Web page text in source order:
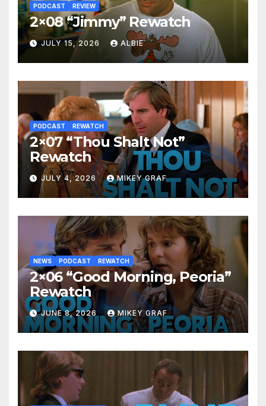
PODCAST REVIEW
2×08 “Jimmy” Rewatch
JULY 15, 2026 ALBIE
PODCAST REWATCH
2×07 “Thou Shalt Not”
Rewatch
JULY 4, 2026 MIKEY GRAF
NEWS PODCAST REWATCH
2×06 “Good Morning, Peoria”
Rewatch
JUNE 8, 2026 MIKEY GRAF